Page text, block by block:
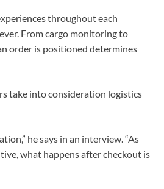
throughout each
From cargo monitoring to
order is positioned determines
take into consideration logistics
he says in an interview. “As
what happens after checkout is